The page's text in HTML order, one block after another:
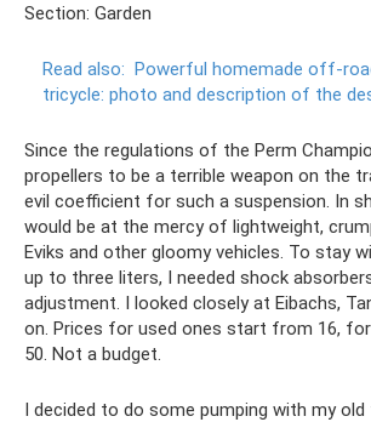
Section: Garden
Read also: Powerful homemade off-
tricycle: photo and description of the
Since the regulations of the Perm
propellers to be a terrible weapon on the
evil coefficient for such a suspension. In
would be at the mercy of lightweight,
Eviks and other gloomy vehicles. To stay
up to three liters, I needed shock
adjustment. I looked closely at Eibachs,
on. Prices for used ones start from 16,
50. Not a budget.
I decided to do some pumping with my old